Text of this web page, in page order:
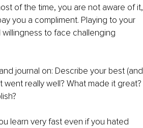
of the time, you are not aware of it,
you a compliment. Playing to your
to face challenging
journal on: Describe your best (and
really well? What made it great?
learn very fast even if you hated